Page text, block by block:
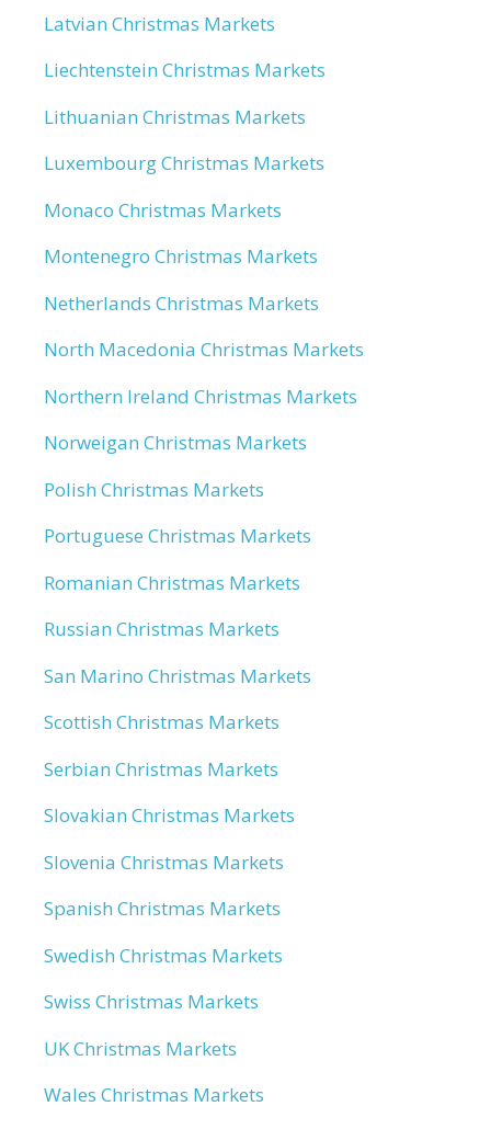
Latvian Christmas Markets
Liechtenstein Christmas Markets
Lithuanian Christmas Markets
Luxembourg Christmas Markets
Monaco Christmas Markets
Montenegro Christmas Markets
Netherlands Christmas Markets
North Macedonia Christmas Markets
Northern Ireland Christmas Markets
Norweigan Christmas Markets
Polish Christmas Markets
Portuguese Christmas Markets
Romanian Christmas Markets
Russian Christmas Markets
San Marino Christmas Markets
Scottish Christmas Markets
Serbian Christmas Markets
Slovakian Christmas Markets
Slovenia Christmas Markets
Spanish Christmas Markets
Swedish Christmas Markets
Swiss Christmas Markets
UK Christmas Markets
Wales Christmas Markets